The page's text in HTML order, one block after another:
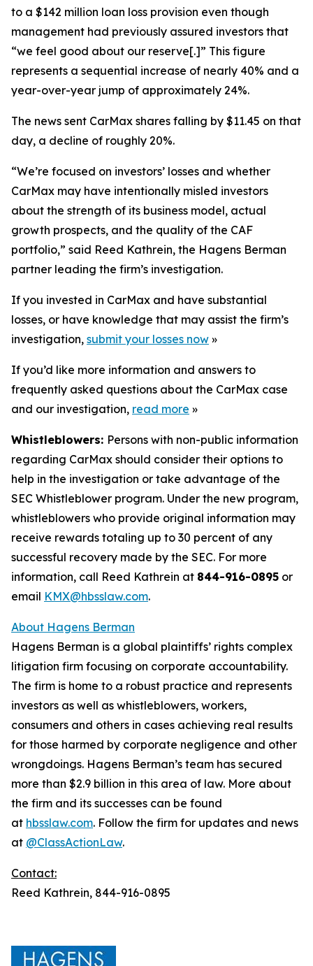
to a $142 million loan loss provision even though
management had previously assured investors that
“we feel good about our reserve[.]” This figure
represents a sequential increase of nearly 40% and a
year-over-year jump of approximately 24%.
The news sent CarMax shares falling by $11.45 on that
day, a decline of roughly 20%.
“We’re focused on investors’ losses and whether
CarMax may have intentionally misled investors
about the strength of its business model, actual
growth prospects, and the quality of the CAF
portfolio,” said Reed Kathrein, the Hagens Berman
partner leading the firm’s investigation.
If you invested in CarMax and have substantial
losses, or have knowledge that may assist the firm’s
investigation, submit your losses now »
If you’d like more information and answers to
frequently asked questions about the CarMax case
and our investigation, read more »
Whistleblowers: Persons with non-public information
regarding CarMax should consider their options to
help in the investigation or take advantage of the
SEC Whistleblower program. Under the new program,
whistleblowers who provide original information may
receive rewards totaling up to 30 percent of any
successful recovery made by the SEC. For more
information, call Reed Kathrein at 844-916-0895 or
email KMX@hbsslaw.com.
About Hagens Berman
Hagens Berman is a global plaintiffs’ rights complex
litigation firm focusing on corporate accountability.
The firm is home to a robust practice and represents
investors as well as whistleblowers, workers,
consumers and others in cases achieving real results
for those harmed by corporate negligence and other
wrongdoings. Hagens Berman’s team has secured
more than $2.9 billion in this area of law. More about
the firm and its successes can be found
at hbsslaw.com. Follow the firm for updates and news
at @ClassActionLaw.
Contact:
Reed Kathrein, 844-916-0895